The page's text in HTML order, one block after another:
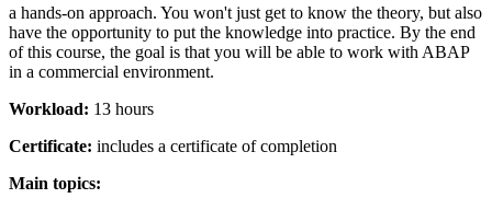
a hands-on approach. You won't just get to know the theory, but also
have the opportunity to put the knowledge into practice. By the end
of this course, the goal is that you will be able to work with ABAP
in a commercial environment.
Workload: 13 hours
Certificate: includes a certificate of completion
Main topics: